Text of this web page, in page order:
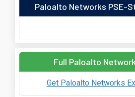
Paloalto Networks PSE-
Full Paloalto
Get Paloalto Networks